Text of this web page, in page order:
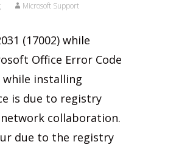
Microsoft Support
(17002) while
Office Error Code
while installing
is due to registry
collaboration.
due to the registry